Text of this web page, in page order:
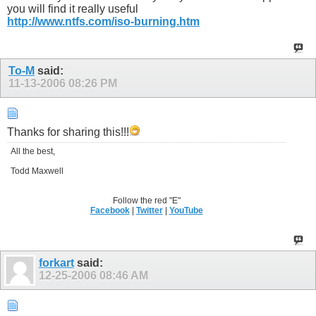
you will find it really useful
http://www.ntfs.com/iso-burning.htm
To-M said:
11-13-2006 08:26 PM
Thanks for sharing this!!!
All the best,
Todd Maxwell
Follow the red "E"
Facebook| Twitter| YouTube
forkart said:
12-25-2006 08:46 AM